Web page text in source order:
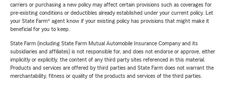
carriers or purchasing a new policy may affect certain provisions such as coverages for
pre-existing conditions or deductibles already established under your current policy. Let
your State Farm® agent know if your existing policy has provisions that might make it
beneficial for you to keep.
State Farm (including State Farm Mutual Automobile Insurance Company and its
subsidiaries and affiliates) is not responsible for, and does not endorse or approve, either
implicitly or explicitly, the content of any third party sites referenced in this material.
Products and services are offered by third parties and State Farm does not warrant the
merchantability, fitness or quality of the products and services of the third parties.